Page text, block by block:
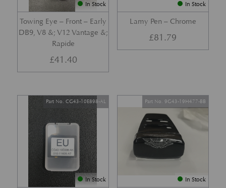
In Stock
Towing Eye – Front – Early
DB9, V8 &; V12 Vantage &;
Rapide
£41.40
In Stock
Lamy Pen – Chrome
£81.79
In Stock
Part No. CG43-10E898-AL
In Stock
Part No. 9G43-19H477-BB